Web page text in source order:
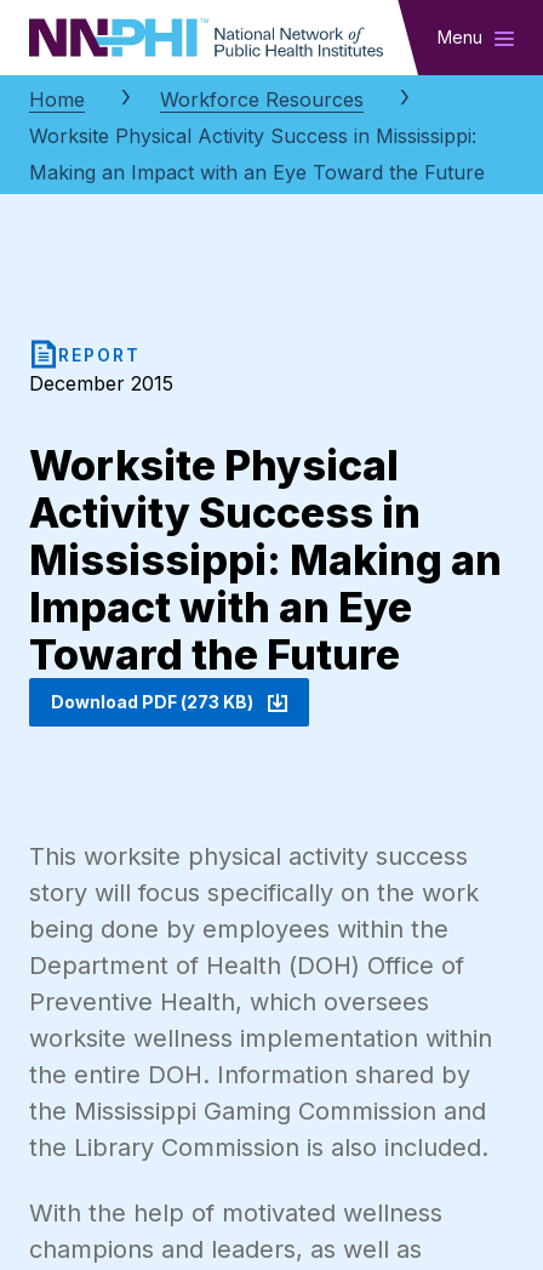
NNPHI Menu
Home
Workforce Resources
Worksite Physical Activity Success in Mississippi:
Making an Impact with an Eye Toward the Future
REPORT
December 2015
Worksite Physical
Activity Success in
Mississippi: Making an
Impact with an Eye
Toward the Future
Download PDF (273 KB)
This worksite physical activity success
story will focus specifically on the work
being done by employees within the
Department of Health (DOH) Office of
Preventive Health, which oversees
worksite wellness implementation within
the entire DOH. Information shared by
the Mississippi Gaming Commission and
the Library Commission is also included.
With the help of motivated wellness
champions and leaders, as well as